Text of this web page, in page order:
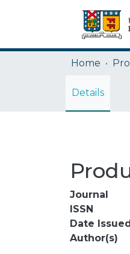
Home
Details
Journal
ISSN
Date
Author(s)